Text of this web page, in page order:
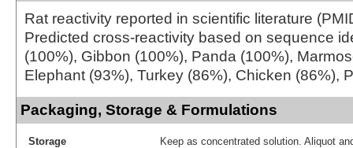
Rat reactivity reported in scientific literature
Predicted cross-reactivity based on sequence
(100%), Gibbon (100%), Panda (100%),
Elephant (93%), Turkey (86%), Chicken (86%),
Packaging, Storage & Formulations
Storage
Keep as concentrated solution. Aliquot